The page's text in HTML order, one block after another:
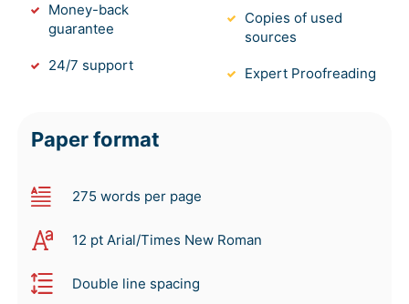
Money-back
guarantee
24/7 support
Copies of used
sources
Expert Proofreading
Paper format
275 words per page
12 pt Arial/Times New Roman
Double line spacing